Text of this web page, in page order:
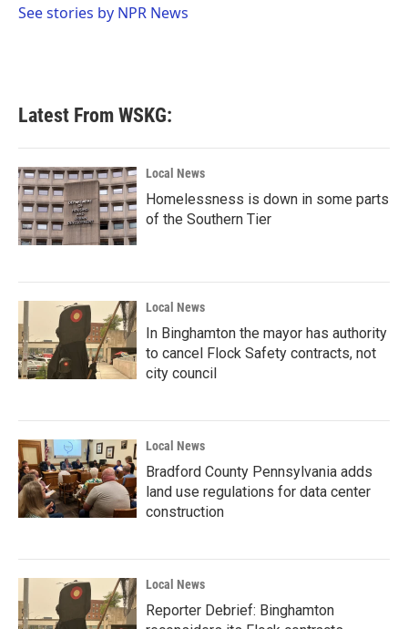
o
r
I
See stories by NPR News
Latest From WSKG:
Local News
Homelessness is down in some parts
of the Southern Tier
Local News
In Binghamton the mayor has authority
to cancel Flock Safety contracts, not
city council
Local News
Bradford County Pennsylvania adds
land use regulations for data center
construction
Local News
Reporter Debrief: Binghamton